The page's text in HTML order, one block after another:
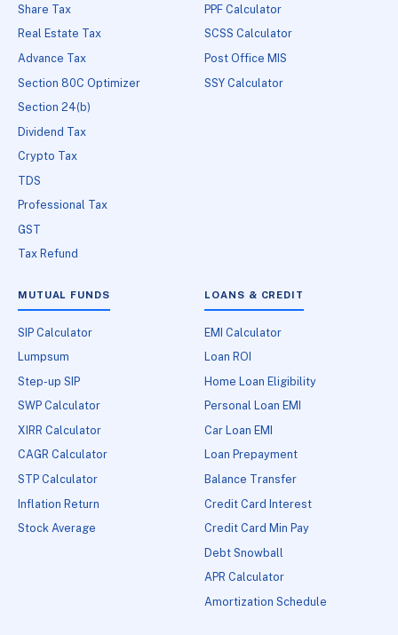
Share Tax
Real Estate Tax
Advance Tax
Section 80C Optimizer
Section 24(b)
Dividend Tax
Crypto Tax
TDS
Professional Tax
GST
Tax Refund
PPF Calculator
SCSS Calculator
Post Office MIS
SSY Calculator
MUTUAL FUNDS
SIP Calculator
Lumpsum
Step-up SIP
SWP Calculator
XIRR Calculator
CAGR Calculator
STP Calculator
Inflation Return
Stock Average
LOANS & CREDIT
EMI Calculator
Loan ROI
Home Loan Eligibility
Personal Loan EMI
Car Loan EMI
Loan Prepayment
Balance Transfer
Credit Card Interest
Credit Card Min Pay
Debt Snowball
APR Calculator
Amortization Schedule